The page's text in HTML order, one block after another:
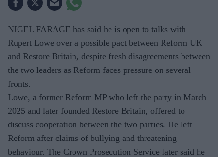
NIGEL FARAGE has said he is open to talks with
Rupert Lowe over a possible pact between Reform UK
and Restore Britain, despite fresh disagreements between
the two leaders as Reform faces pressure on several
fronts.
Lowe, a former Reform MP who left the party in March
2025 and later founded Restore Britain, offered to
discuss cooperation between the two parties. He left
Reform after claims of bullying and threatening
behaviour. The Crown Prosecution Service later said he